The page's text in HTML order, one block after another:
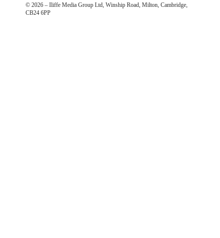
© 2026 – Iliffe Media Group Ltd, Winship Road, Milton, Cambridge,
CB24 6PP